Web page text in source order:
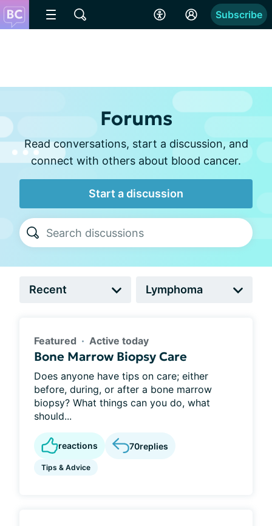
Subscribe
Forums
Read conversations, start a discussion, and
connect with others about blood cancer.
Start a discussion
Featured Active today
Bone Marrow Biopsy Care
Does anyone have tips on care; either
before, during, or after a bone marrow
biopsy? What things can you do, what
should...
reactions 70replies
Tips & Advice